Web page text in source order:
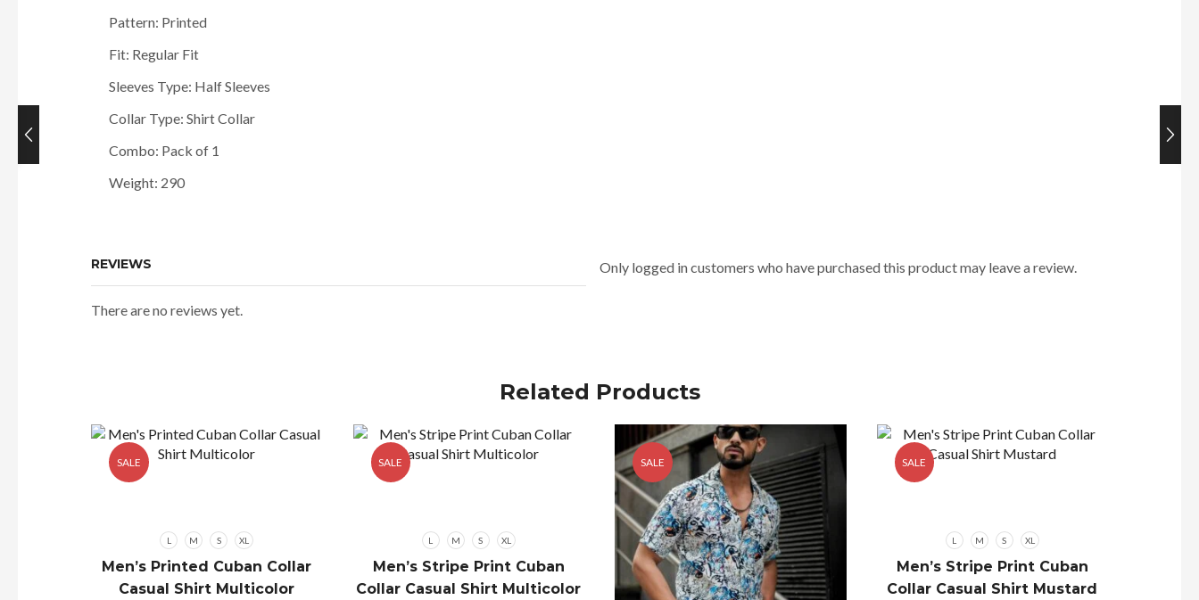
Pattern: Printed
Fit: Regular Fit
Sleeves Type: Half Sleeves
Collar Type: Shirt Collar
Combo: Pack of 1
Weight: 290
REVIEWS
There are no reviews yet.
Only logged in customers who have purchased this product may leave a review.
Related Products
SALE
L M S XL
Men’s Printed Cuban Collar
Casual Shirt Multicolor
SALE
L M S XL
Men’s Stripe Print Cuban
Collar Casual Shirt Multicolor
SALE SALE
L M S XL
Men’s Stripe Print Cuban
Collar Casual Shirt Mustard